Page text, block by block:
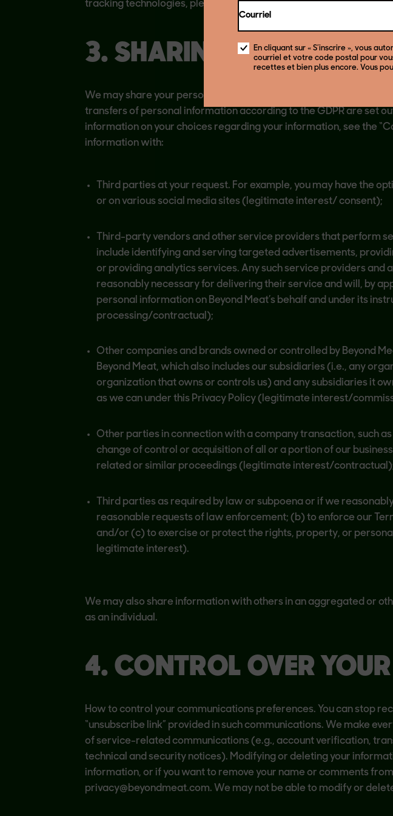
tracking technologies, please see “Third Party Tracking and
3. SHARING OF YOUR
We may share your personal information in the instances
transfers of personal information according to the GDPR are set
information on your choices regarding your information, see the
information with:
Third parties at your request. For example, you may have the
or on various social media sites (legitimate interest/ consent);
Third-party vendors and other service providers that perform
include identifying and serving targeted advertisements,
or providing analytics services. Any such service providers
reasonably necessary for delivering their service and will, by
personal information on Beyond Meat’s behalf and under its
processing/contractual);
Other companies and brands owned or controlled by Beyond
Beyond Meat, which also includes our subsidiaries (i.e., any
organization that owns or controls us) and any subsidiaries it
as we can under this Privacy Policy (legitimate interest/
Other parties in connection with a company transaction, such
change of control or acquisition of all or a portion of our
related or similar proceedings (legitimate interest/
Third parties as required by law or subpoena or if we
reasonable requests of law enforcement; (b) to enforce our
and/or (c) to exercise or protect the rights, property, or
legitimate interest).
We may also share information with others in an aggregated or
as an individual.
4. CONTROL OVER
How to control your communications preferences. You can stop
“unsubscribe link” provided in such communications. We make
of service-related communications (e.g., account verification,
technical and security notices). Modifying or deleting your
information, or if you want to remove your name or comments
privacy@beyondmeat.com. We may not be able to modify or
Courriel
En cliquant sur « S’inscrire », vous
courriel et votre code postal pour
recettes et bien plus encore. Vous